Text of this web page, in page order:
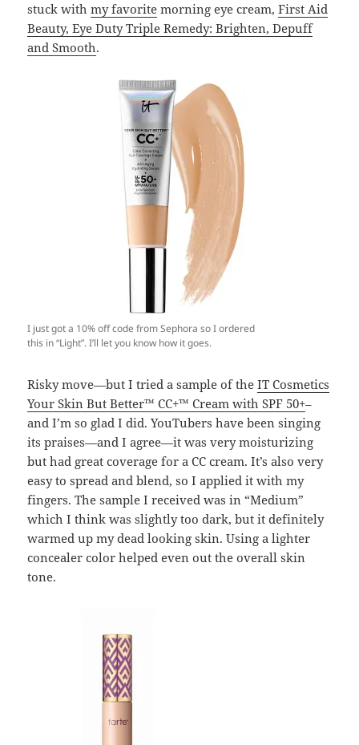
stuck withmy favorite morning eye cream,First Aid
Beauty, Eye Duty Triple Remedy: Brighten, Depuff
and Smooth.
I just got a 10% off code from Sephora so I ordered
this in “Light”. I’ll let you know how it goes.
Risky move—but I tried a sample of theIT Cosmetics
Your Skin But Better™ CC+™ Cream with SPF 50+–
and I’m so glad I did. YouTubers have been singing
its praises—and I agree—it was very moisturizing
but had great coverage for a CC cream. It’s also very
easy to spread and blend, so I applied it with my
fingers. The sample I received was in “Medium”
which I think was slightly too dark, but it definitely
warmed up my dead looking skin. Using a lighter
concealer color helped even out the overall skin
tone.